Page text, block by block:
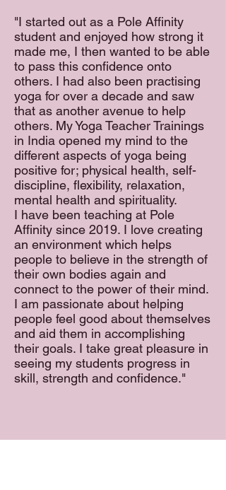
"I started out as a Pole Affinity
student and enjoyed how strong it
made me, I then wanted to be able
to pass this confidence onto
others. I had also been practising
yoga for over a decade and saw
that as another avenue to help
others. My Yoga Teacher Trainings
in India opened my mind to the
different aspects of yoga being
positive for; physical health, self-
discipline, flexibility, relaxation,
mental health and spirituality.
I have been teaching at Pole
Affinity since 2019. I love creating
an environment which helps
people to believe in the strength of
their own bodies again and
connect to the power of their mind.
I am passionate about helping
people feel good about themselves
and aid them in accomplishing
their goals. I take great pleasure in
seeing my students progress in
skill, strength and confidence."